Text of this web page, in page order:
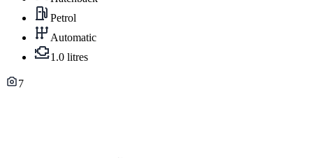
Petrol
Automatic
1.0 litres
7